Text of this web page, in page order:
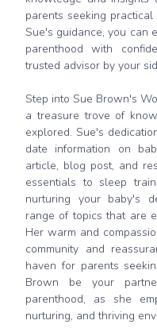
parents seeking
Sue's guidance, you can
parenthood with
trusted advisor by your
Step into Sue Brown's
a treasure trove of
explored. Sue's
date information on
article, blog post, and
essentials to sleep
nurturing your baby's
range of topics that are
Her warm and
community and
haven for parents
Brown be your
parenthood, as she
nurturing, and thriving